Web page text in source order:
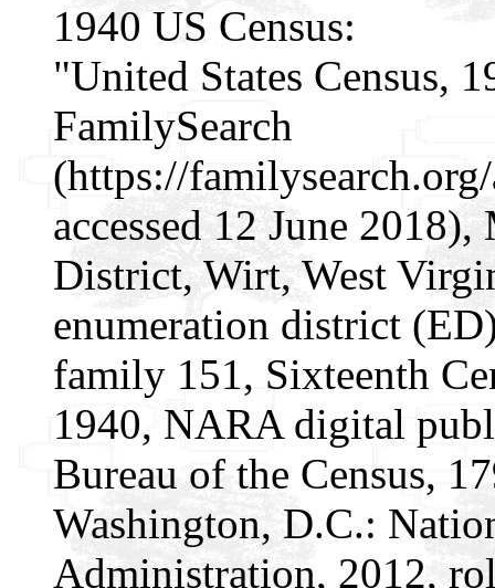
1940 US Census:
"United States Census,
FamilySearch
(https://
accessed 12 June
District, Wirt, West
enumeration district
family 151, Sixteenth
1940, NARA digital
Bureau of the Census,
Washington, D.C.:
Administration, 2012,